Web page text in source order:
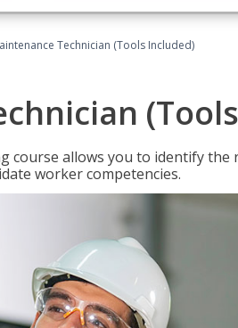
Technician (Tools Included)
course allows you to identify
worker competencies.